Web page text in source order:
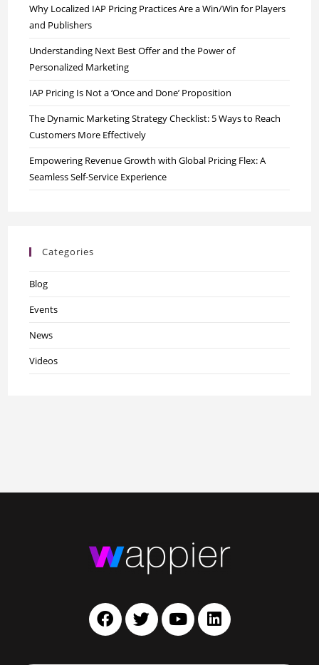
Why Localized IAP Pricing Practices Are a Win/Win for Players
and Publishers
Understanding Next Best Offer and the Power of
Personalized Marketing
IAP Pricing Is Not a ‘Once and Done’ Proposition
The Dynamic Marketing Strategy Checklist: 5 Ways to Reach
Customers More Effectively
Empowering Revenue Growth with Global Pricing Flex: A
Seamless Self-Service Experience
Categories
Blog
Events
News
Videos